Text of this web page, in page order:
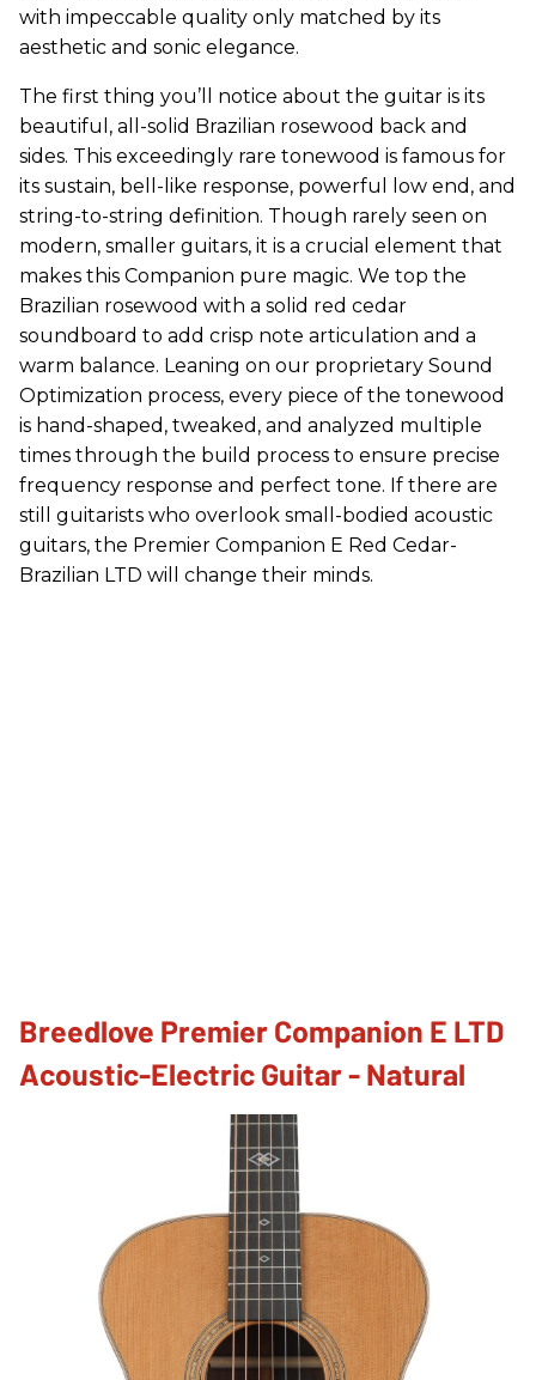
with impeccable quality only matched by its
aesthetic and sonic elegance.
The first thing you’ll notice about the guitar is its
beautiful, all-solid Brazilian rosewood back and
sides. This exceedingly rare tonewood is famous for
its sustain, bell-like response, powerful low end, and
string-to-string definition. Though rarely seen on
modern, smaller guitars, it is a crucial element that
makes this Companion pure magic. We top the
Brazilian rosewood with a solid red cedar
soundboard to add crisp note articulation and a
warm balance. Leaning on our proprietary Sound
Optimization process, every piece of the tonewood
is hand-shaped, tweaked, and analyzed multiple
times through the build process to ensure precise
frequency response and perfect tone. If there are
still guitarists who overlook small-bodied acoustic
guitars, the Premier Companion E Red Cedar-
Brazilian LTD will change their minds.
Breedlove Premier Companion E LTD
Acoustic-Electric Guitar - Natural